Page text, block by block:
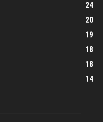
24
20
19
18
18
14